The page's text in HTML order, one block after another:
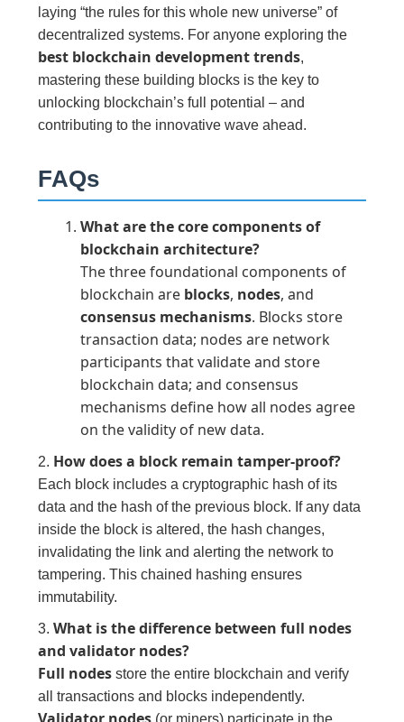
laying “the rules for this whole new universe” of
decentralized systems. For anyone exploring the
best blockchain development trends,
mastering these building blocks is the key to
unlocking blockchain’s full potential – and
contributing to the innovative wave ahead.
FAQs
What are the core components of
blockchain architecture?
The three foundational components of
blockchain are blocks, nodes, and
consensus mechanisms. Blocks store
transaction data; nodes are network
participants that validate and store
blockchain data; and consensus
mechanisms define how all nodes agree
on the validity of new data.
2. How does a block remain tamper-proof?
Each block includes a cryptographic hash of its
data and the hash of the previous block. If any data
inside the block is altered, the hash changes,
invalidating the link and alerting the network to
tampering. This chained hashing ensures
immutability.
3.What is the difference between full nodes
and validator nodes?
Full nodes store the entire blockchain and verify
all transactions and blocks independently.
(or miners) participate in the